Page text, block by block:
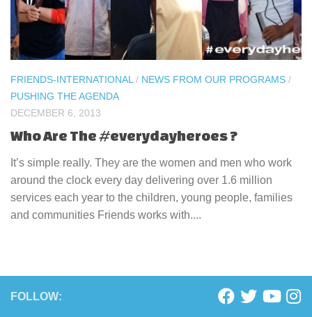
FRIENDS-INTERNATIONAL / NEWS FROM OUR PROGRAMS /
PUSHING THE AGENDA
DECEMBER 6, 2013
Who Are The #everydayheroes ?
It’s simple really. They are the women and men who work
around the clock every day delivering over 1.6 million
services each year to the children, young people, families
and communities Friends works with....
FOLLOW: